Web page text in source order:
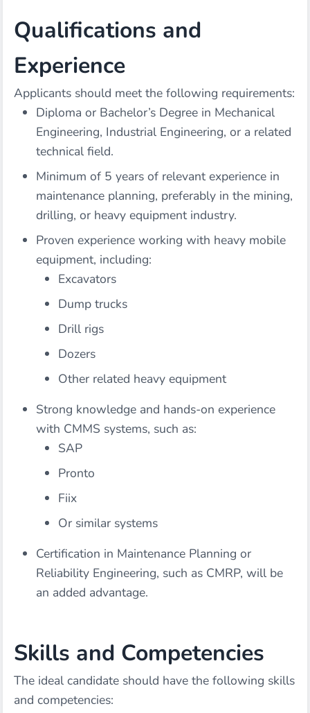
Qualifications and
Experience
Applicants should meet the following requirements:
Diploma or Bachelor’s Degree in Mechanical
Engineering, Industrial Engineering, or a related
technical field.
Minimum of 5 years of relevant experience in
maintenance planning, preferably in the mining,
drilling, or heavy equipment industry.
Proven experience working with heavy mobile
equipment, including:
Excavators
Dump trucks
Drill rigs
Dozers
Other related heavy equipment
Strong knowledge and hands-on experience
with CMMS systems, such as:
SAP
Pronto
Fiix
Or similar systems
Certification in Maintenance Planning or
Reliability Engineering, such as CMRP, will be
an added advantage.
Skills and Competencies
The ideal candidate should have the following skills
and competencies: